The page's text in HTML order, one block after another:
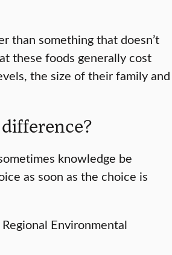
than something that doesn’t
these foods generally cost
the size of their family and
knowledge be
as soon as the choice is
Environmental